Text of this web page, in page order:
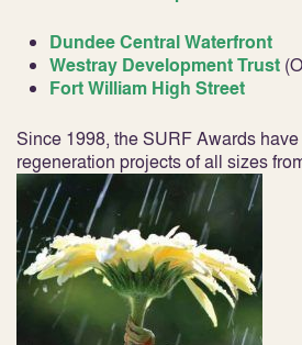
Dundee Central Waterfront
Westray Development Trust
Fort William High Street
Since 1998, the SURF Awards
regeneration projects of all sizes